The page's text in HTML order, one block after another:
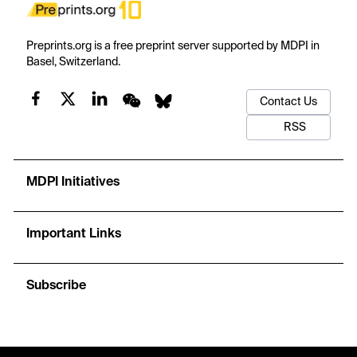
Preprints.org is a free preprint server supported by MDPI in
Basel, Switzerland.
Contact Us
RSS
MDPI Initiatives
Important Links
Subscribe